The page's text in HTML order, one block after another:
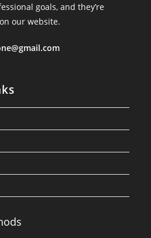
goals, and they’re
our website.